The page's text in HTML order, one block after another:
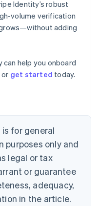
Identity’s robust
volume verification
adding
help you onboard
get started today.
for general
purposes only and
legal or tax
or guarantee
adequacy,
in the article.